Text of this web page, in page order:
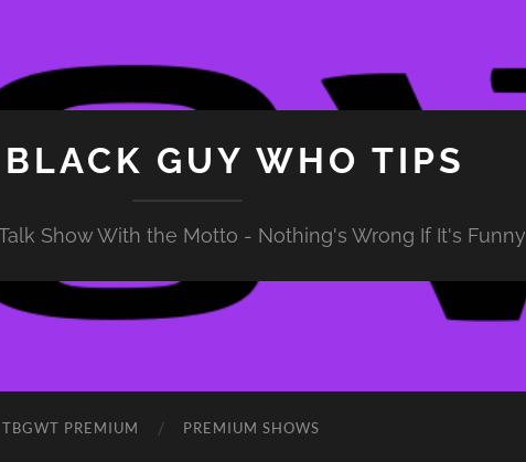
GUY WHO TIPS
Show With the Motto - Nothing's Wrong If It's Funny
TBGWT PREMIUM PREMIUM SHOWS